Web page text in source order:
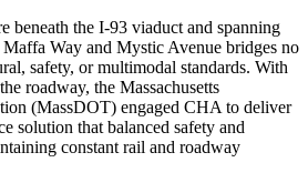
beneath the I-93 viaduct and spanning
Way and Mystic Avenue bridges no
safety, or multimodal standards. With
roadway, the Massachusetts
(MassDOT) engaged CHA to deliver
solution that balanced safety and
constant rail and roadway